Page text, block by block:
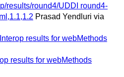
results/round4/UDDI round4-
Prasad Yendluri via
results for webMethods
results for webMethods